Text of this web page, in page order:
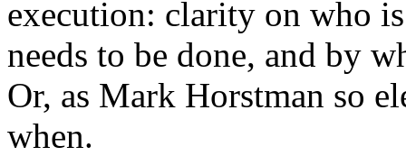
execution: clarity on who
needs to be done, and by
Or, as Mark Horstman so
when.